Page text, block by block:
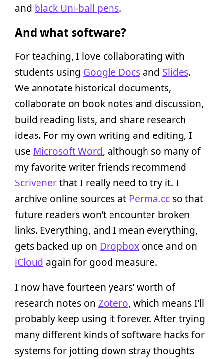
and black Uni-ball pens.
And what software?
For teaching, I love collaborating with
students using Google Docs and Slides.
We annotate historical documents,
collaborate on book notes and discussion,
build reading lists, and share research
ideas. For my own writing and editing, I
use Microsoft Word, although so many of
my favorite writer friends recommend
Scrivenerthat I really need to try it. I
archive online sources at Perma.cc so that
future readers won’t encounter broken
links. Everything, and I mean everything,
gets backed up on Dropbox once and on
iCloud again for good measure.
I now have fourteen years’ worth of
research notes on Zotero, which means I’ll
probably keep using it forever. After trying
many different kinds of software hacks for
systems for jotting down stray thoughts